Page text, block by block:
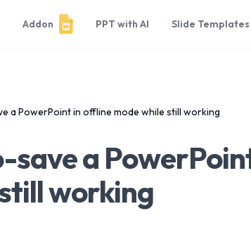
Addon PPT with AI Slide Templates
a PowerPoint in offline mode while still working
save a
working